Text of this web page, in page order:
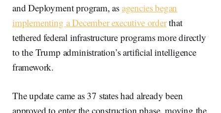
and Deployment program, as agencies began
implementing a December executive orderthat
tethered federal infrastructure programs more directly
to the Trump administration’s artificial intelligence
framework.
The update came as 37 states had already been
approved to enter the construction phase, moving the